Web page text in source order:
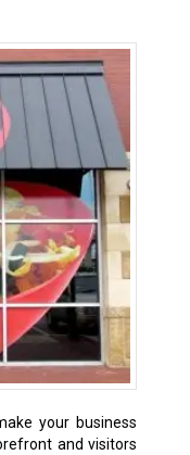
your business
and visitors